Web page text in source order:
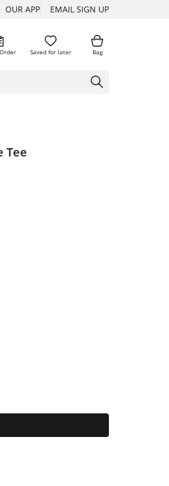
OUR APP EMAIL SIGN UP
Saved for later Bag
Tee